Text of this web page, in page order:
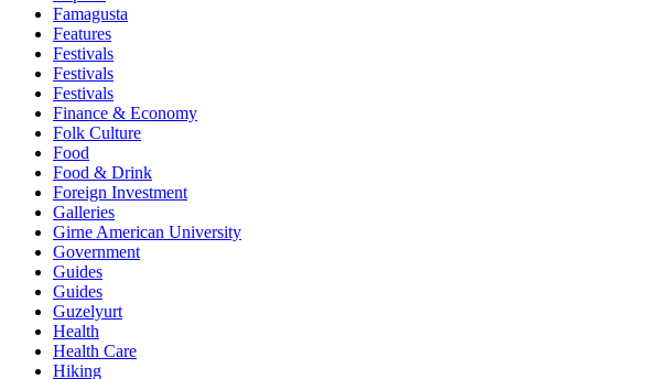
Famagusta
Features
Festivals
Festivals
Festivals
Finance & Economy
Folk Culture
Food
Food & Drink
Foreign Investment
Galleries
Girne American University
Government
Guides
Guides
Guzelyurt
Health
Health Care
Hiking